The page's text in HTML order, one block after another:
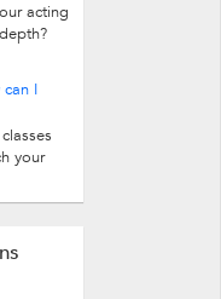
acting
I
your